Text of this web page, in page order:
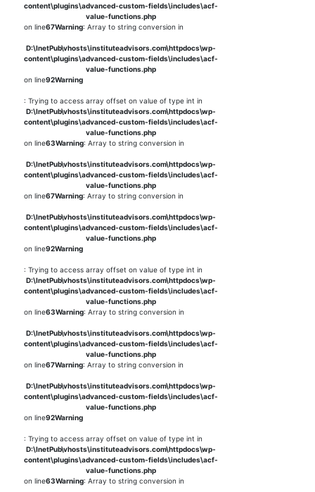
content\plugins\advanced-custom-fields\includes\acf-
value-functions.php
on line67Warning: Array to string conversion in
D:\InetPub\vhosts\instituteadvisors.com\httpdocs\wp-
content\plugins\advanced-custom-fields\includes\acf-
value-functions.php
on line92Warning
: Trying to access array offset on value of type int in
D:\InetPub\vhosts\instituteadvisors.com\httpdocs\wp-
content\plugins\advanced-custom-fields\includes\acf-
value-functions.php
on line63Warning: Array to string conversion in
D:\InetPub\vhosts\instituteadvisors.com\httpdocs\wp-
content\plugins\advanced-custom-fields\includes\acf-
value-functions.php
on line67Warning: Array to string conversion in
D:\InetPub\vhosts\instituteadvisors.com\httpdocs\wp-
content\plugins\advanced-custom-fields\includes\acf-
value-functions.php
on line92Warning
: Trying to access array offset on value of type int in
D:\InetPub\vhosts\instituteadvisors.com\httpdocs\wp-
content\plugins\advanced-custom-fields\includes\acf-
value-functions.php
on line63Warning: Array to string conversion in
D:\InetPub\vhosts\instituteadvisors.com\httpdocs\wp-
content\plugins\advanced-custom-fields\includes\acf-
value-functions.php
on line67Warning: Array to string conversion in
D:\InetPub\vhosts\instituteadvisors.com\httpdocs\wp-
content\plugins\advanced-custom-fields\includes\acf-
value-functions.php
on line92Warning
: Trying to access array offset on value of type int in
D:\InetPub\vhosts\instituteadvisors.com\httpdocs\wp-
content\plugins\advanced-custom-fields\includes\acf-
value-functions.php
on line63Warning: Array to string conversion in